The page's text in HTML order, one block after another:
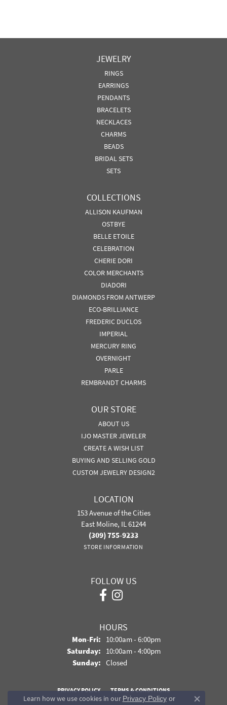
JEWELRY
RINGS
EARRINGS
PENDANTS
BRACELETS
NECKLACES
CHARMS
BEADS
BRIDAL SETS
SETS
COLLECTIONS
ALLISON KAUFMAN
OSTBYE
BELLE ETOILE
CELEBRATION
CHERIE DORI
COLOR MERCHANTS
DIADORI
DIAMONDS FROM ANTWERP
ECO-BRILLIANCE
FREDERIC DUCLOS
IMPERIAL
MERCURY RING
OVERNIGHT
PARLE
REMBRANDT CHARMS
OUR STORE
ABOUT US
IJO MASTER JEWELER
CREATE A WISH LIST
BUYING AND SELLING GOLD
CUSTOM JEWELRY DESIGN2
LOCATION
153 Avenue of the Cities
East Moline, IL 61244
(309) 755-9233
STORE INFORMATION
FOLLOW US
HOURS
Mon-Fri:Monday - Friday:
10:00am - 6:00pm
Saturday: 10:00am - 4:00pm
Sunday: Closed
PRIVACY POLICY TERMS & CONDITIONS
Learn how we use cookies in our Privacy Policyor